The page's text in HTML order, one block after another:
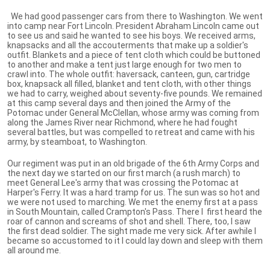
We had good passenger cars from there to Washington. We went
into camp near Fort Lincoln. President Abraham Lincoln came out
to see us and said he wanted to see his boys. We received arms,
knapsacks and all the accouterments that make up a soldier's
outfit. Blankets and a piece of tent cloth which could be buttoned
to another and make a tent just large enough for two men to
crawl into. The whole outfit: haversack, canteen, gun, cartridge
box, knapsack all filled, blanket and tent cloth, with other things
we had to carry, weighed about seventy-five pounds. We remained
at this camp several days and then joined the Army of the
Potomac under General McClellan, whose army was coming from
along the James River near Richmond, where he had fought
several battles, but was compelled to retreat and came with his
army, by steamboat, to Washington.
Our regiment was put in an old brigade of the 6th Army Corps and
the next day we started on our first march (a rush march) to
meet General Lee's army that was crossing the Potomac at
Harper's Ferry. It was a hard tramp for us. The sun was so hot and
we were not used to marching. We met the enemy first at a pass
in South Mountain, called Crampton's Pass. There I first heard the
roar of cannon and screams of shot and shell. There, too, I saw
the first dead soldier. The sight made me very sick. After awhile I
became so accustomed to it I could lay down and sleep with them
all around me.